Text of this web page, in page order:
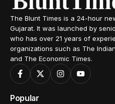
The Blunt Times is a 24-hour
Gujarat. It was launched by
who has over 21 years of
organizations such as The
and The Economic Times.
Popular